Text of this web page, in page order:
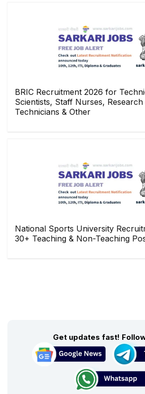
BRIC Recruitment 2026 for
Scientists, Staff Nurses, Research
Technicians & Other
National Sports University
30+ Teaching & Non-Teaching
Get updates fast!